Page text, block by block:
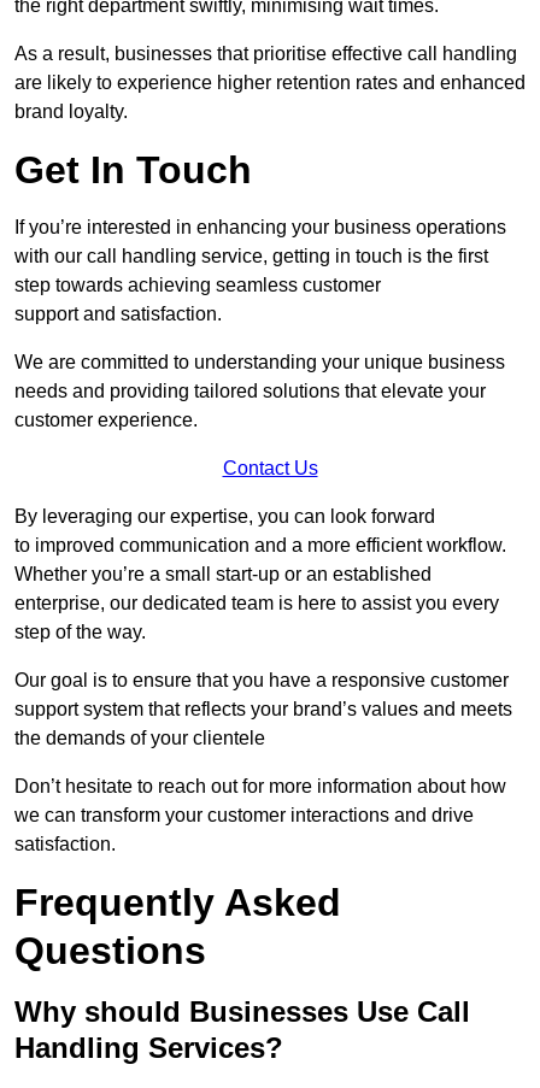
the right department swiftly, minimising wait times.
As a result, businesses that prioritise effective call handling
are likely to experience higher retention rates and enhanced
brand loyalty.
Get In Touch
If you’re interested in enhancing your business operations
with our call handling service, getting in touch is the first
step towards achieving seamless customer
support and satisfaction.
We are committed to understanding your unique business
needs and providing tailored solutions that elevate your
customer experience.
Contact Us
By leveraging our expertise, you can look forward
to improved communication and a more efficient workflow.
Whether you’re a small start-up or an established
enterprise, our dedicated team is here to assist you every
step of the way.
Our goal is to ensure that you have a responsive customer
support system that reflects your brand’s values and meets
the demands of your clientele
Don’t hesitate to reach out for more information about how
we can transform your customer interactions and drive
satisfaction.
Frequently Asked
Questions
Why should Businesses Use Call
Handling Services?